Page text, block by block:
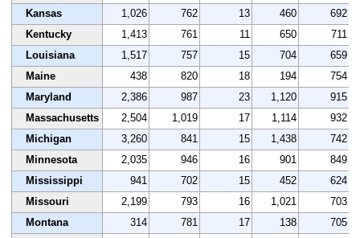
Kansas
1,026 762 13 460
692
Kentucky
1,413 761 11 650
711
Louisiana
1,517 757 15 704
659
Maine
438 820 18 194
754
Maryland
2,386 987 23 1,120
915
Massachusetts
2,504 1,019 17 1,114
932
Michigan
3,260 841 15 1,438
742
Minnesota
2,035 946 16 901
849
Mississippi
941 702 15 452
624
Missouri
2,199 793 16 1,021
703
Montana
314 781 17 138
705